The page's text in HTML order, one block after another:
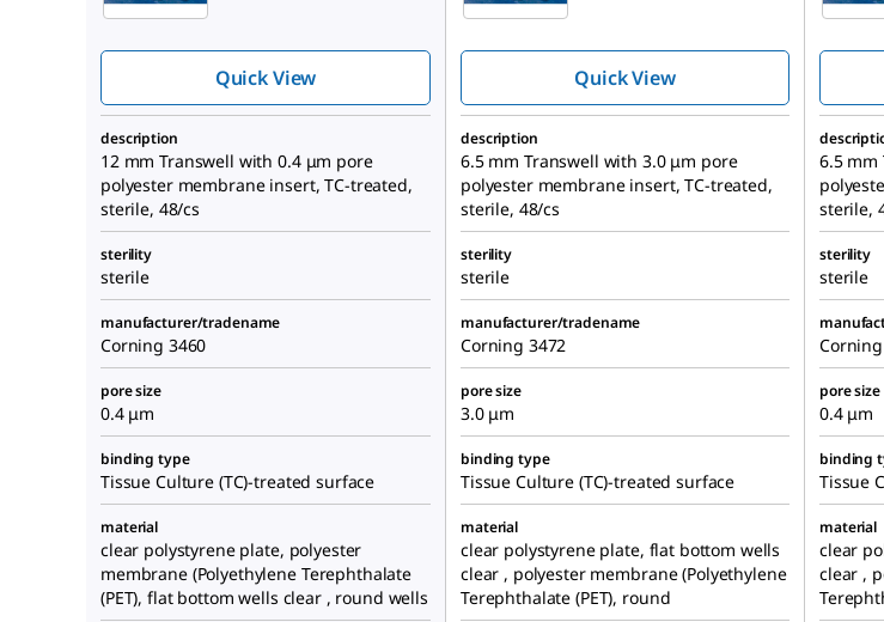
Quick View
Quick View
description
12 mm Transwell with 0.4 μm pore
polyester membrane insert, TC-treated,
sterile, 48/cs
description
6.5 mm Transwell with 3.0 μm pore
polyester membrane insert, TC-treated,
sterile, 48/cs
6.5 mm
sterile,
sterility
sterile
sterility
sterile
sterility
sterile
manufacturer/tradename
Corning 3460
manufacturer/tradename
Corning 3472
pore size
0.4 μm
pore size
3.0 μm
pore size
0.4 μm
binding type
Tissue Culture (TC)-treated surface
binding type
Tissue Culture (TC)-treated surface
binding
Tissue
material
clear polystyrene plate, polyester
membrane (Polyethylene Terephthalate
(PET), flat bottom wells clear , round wells
material
clear polystyrene plate, flat bottom wells
clear , polyester membrane (Polyethylene
Terephthalate (PET), round
material
clear
clear ,